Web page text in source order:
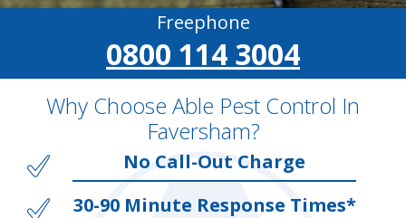
Freephone
0800 114 3004
Why Choose Able Pest Control In
Faversham?
No Call-Out Charge
30-90 Minute Response Times*